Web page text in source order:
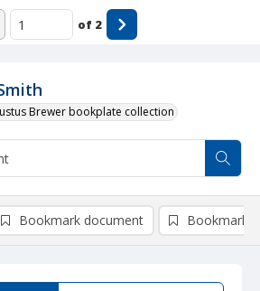
Brewer bookplate collection
of 2
Bookmark document Bookmark